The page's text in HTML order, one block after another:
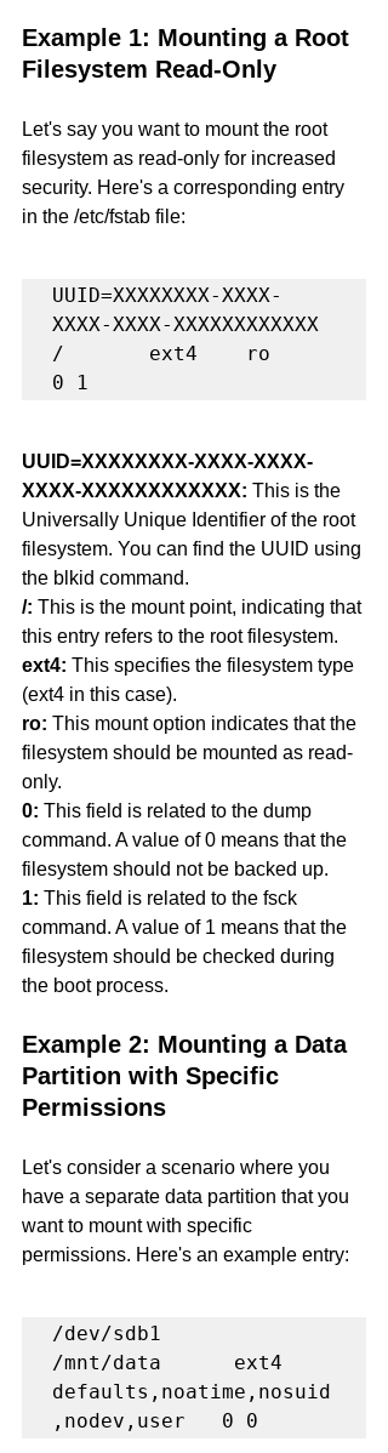
Example 1: Mounting a Root
Filesystem Read-Only
Let's say you want to mount the root
filesystem as read-only for increased
security. Here's a corresponding entry
in the /etc/fstab file:
UUID=XXXXXXXX-XXXX-
XXXX-XXXX-XXXXXXXXXXXX
/       ext4    ro
0 1
UUID=XXXXXXXX-XXXX-XXXX-
XXXX-XXXXXXXXXXXX: This is the
Universally Unique Identifier of the root
filesystem. You can find the UUID using
the blkid command.
/: This is the mount point, indicating that
this entry refers to the root filesystem.
ext4: This specifies the filesystem type
(ext4 in this case).
ro: This mount option indicates that the
filesystem should be mounted as read-
only.
0: This field is related to the dump
command. A value of 0 means that the
filesystem should not be backed up.
1: This field is related to the fsck
command. A value of 1 means that the
filesystem should be checked during
the boot process.
Example 2: Mounting a Data
Partition with Specific
Permissions
Let's consider a scenario where you
have a separate data partition that you
want to mount with specific
permissions. Here's an example entry:
/dev/sdb1
/mnt/data      ext4
defaults,noatime,nosuid
,nodev,user   0 0